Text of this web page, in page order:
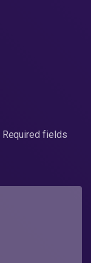
Required fields